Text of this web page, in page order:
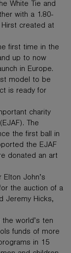
White Tie and
with a 1.80-
created at
first time in the
up to now
in Europe.
model to be
is ready for
charity
The
the first ball in
the EJAF
donated an art
John’s
the auction of a
Jeremy Hicks,
the world’s ten
funds of more
in 15